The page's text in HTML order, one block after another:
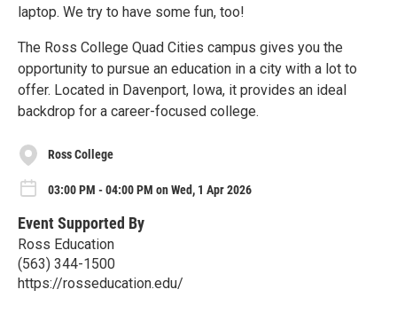
laptop. We try to have some fun, too!
The Ross College Quad Cities campus gives you the
opportunity to pursue an education in a city with a lot to
offer. Located in Davenport, Iowa, it provides an ideal
backdrop for a career-focused college.
Ross College
03:00 PM - 04:00 PM on Wed, 1 Apr 2026
Event Supported By
Ross Education
(563) 344-1500
https://rosseducation.edu/